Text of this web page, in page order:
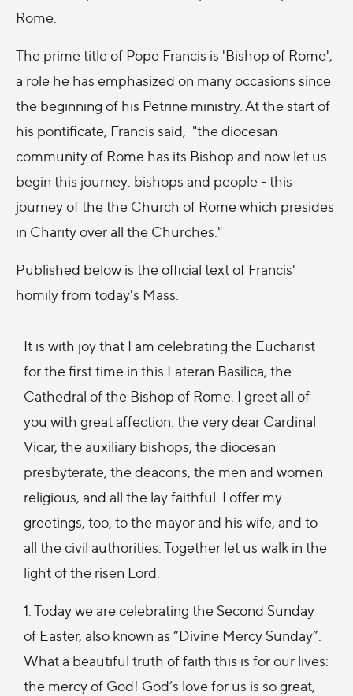
Rome.
The prime title of Pope Francis is 'Bishop of Rome',
a role he has emphasized on many occasions since
the beginning of his Petrine ministry. At the start of
his pontificate, Francis said, "the diocesan
community of Rome has its Bishop and now let us
begin this journey: bishops and people - this
journey of the the Church of Rome which presides
in Charity over all the Churches."
Published below is the official text of Francis'
homily from today's Mass.
It is with joy that I am celebrating the Eucharist
for the first time in this Lateran Basilica, the
Cathedral of the Bishop of Rome. I greet all of
you with great affection: the very dear Cardinal
Vicar, the auxiliary bishops, the diocesan
presbyterate, the deacons, the men and women
religious, and all the lay faithful. I offer my
greetings, too, to the mayor and his wife, and to
all the civil authorities. Together let us walk in the
light of the risen Lord.
1. Today we are celebrating the Second Sunday
of Easter, also known as “Divine Mercy Sunday”.
What a beautiful truth of faith this is for our lives:
the mercy of God! God’s love for us is so great,